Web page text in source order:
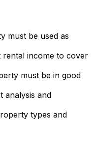
must be used as
rental income to cover
must be in good
analysis and
types and